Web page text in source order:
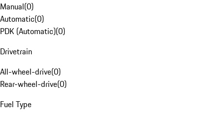
Manual(0)
Automatic(0)
PDK (Automatic)(0)
Drivetrain
All-wheel-drive(0)
Rear-wheel-drive(0)
Fuel Type